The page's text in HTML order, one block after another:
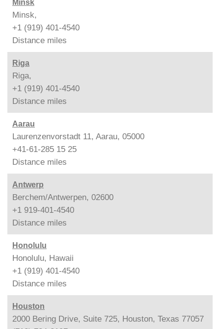
Minsk
Minsk,
+1 (919) 401-4540
Distance miles
Riga
Riga,
+1 (919) 401-4540
Distance miles
Aarau
Laurenzenvorstadt 11, Aarau, 05000
+41-61-285 15 25
Distance miles
Antwerp
Berchem/Antwerpen, 02600
+1 919-401-4540
Distance miles
Honolulu
Honolulu, Hawaii
+1 (919) 401-4540
Distance miles
Houston
2000 Bering Drive, Suite 725, Houston, Texas 77057